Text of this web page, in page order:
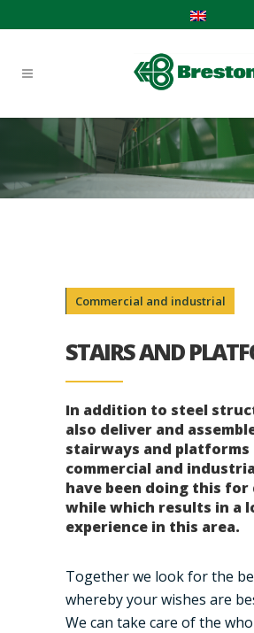
Commercial and industrial
STAIRS AND
In addition to steel
also deliver and
stairways and
commercial and
have been doing this for
while which results in a
experience in this area.
Together we look for the
whereby your wishes are
We can take care of the